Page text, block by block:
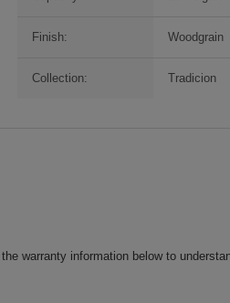
Finish: Woodgrain
Collection: Tradicion
warranty information below to